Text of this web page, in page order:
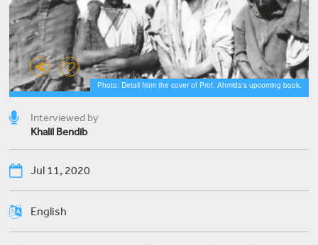
Photo: Detail from the cover of Prof. Ahmida's upcoming book.
Interviewed by
Khalil Bendib
Jul 11, 2020
English